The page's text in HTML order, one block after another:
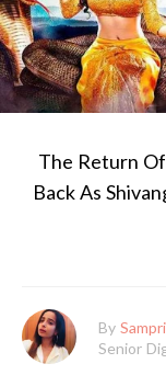
The Return
Back As
By
Senior